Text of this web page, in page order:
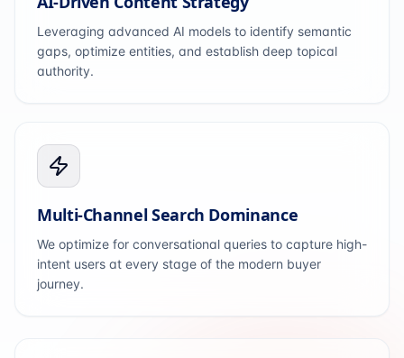
Leveraging advanced AI models to identify semantic
gaps, optimize entities, and establish deep topical
authority.
Multi-Channel Search Dominance
We optimize for conversational queries to capture high-
intent users at every stage of the modern buyer
journey.